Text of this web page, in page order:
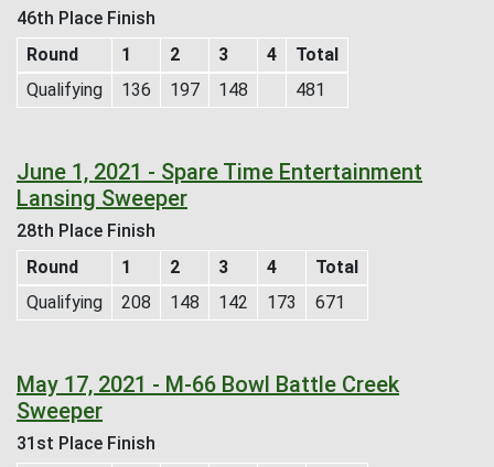
46th Place Finish
Round
1 2 3 4
Total
Qualifying
136 197 148 481
June 1, 2021 - Spare Time Entertainment
Lansing Sweeper
28th Place Finish
Round
1 2 3 4
Total
Qualifying
208 148 142 173 671
May 17, 2021 - M-66 Bowl Battle Creek
Sweeper
31st Place Finish